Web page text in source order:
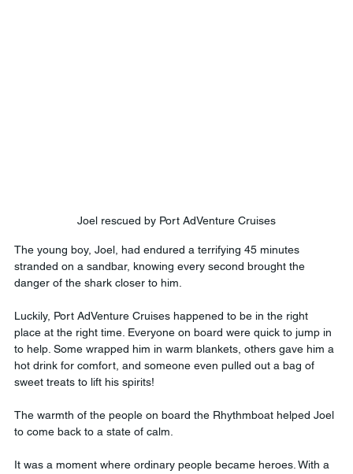
Joel rescued by Port AdVenture Cruises
The young boy, Joel, had endured a terrifying 45 minutes
stranded on a sandbar, knowing every second brought the
danger of the shark closer to him.
Luckily, Port AdVenture Cruises happened to be in the right
place at the right time. Everyone on board were quick to jump in
to help. Some wrapped him in warm blankets, others gave him a
hot drink for comfort, and someone even pulled out a bag of
sweet treats to lift his spirits!
The warmth of the people on board the Rhythmboat helped Joel
to come back to a state of calm.
It was a moment where ordinary people became heroes. With a